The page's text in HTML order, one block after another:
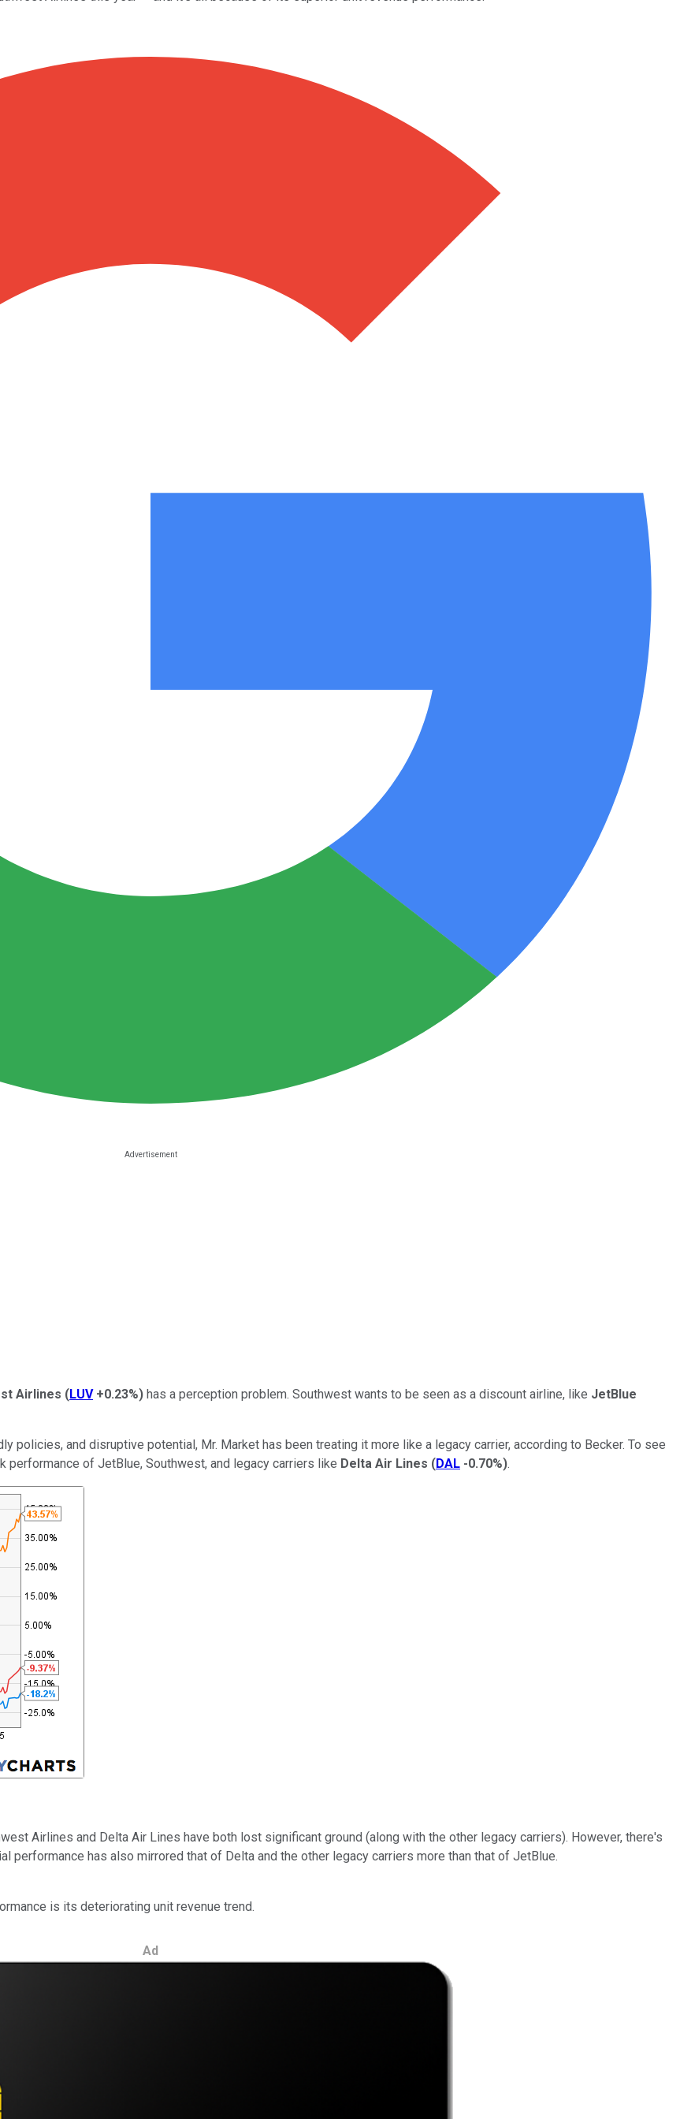
Airlines (LUV +0.23%) has a perception problem. Southwest wants to be seen as a discount airline, like JetBlue
and disruptive potential, Mr. Market has been treating it more like a legacy carrier, according to Becker. To see
of JetBlue, Southwest, and legacy carriers like Delta Air Lines (DAL -0.70%).
Airlines and Delta Air Lines have both lost significant ground (along with the other legacy carriers). However, there's
performance has also mirrored that of Delta and the other legacy carriers more than that of JetBlue.
is its deteriorating unit revenue trend.
Ad